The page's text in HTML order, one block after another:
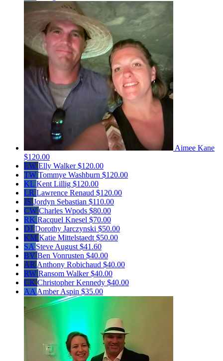
Aimee Kane
$120.00
EW Elly Walker$120.00
TW Tommye Washburn $120.00
KL Kent Lillig $120.00
LR Lawrence Renaud $120.00
JS Jordyn Sebastian $110.00
CW Charles Wpods $80.00
RK Racquel Knesel $70.00
DJ Dorothy Jarczynski $50.00
KM Katie Mittelstaedt $50.00
SA Steve August $41.60
BV Ben Vonrusten $40.00
AR Anthony Robichaud $40.00
RW Ransom Walker$40.00
CK Christopher Kennedy $40.00
AA Amber Aspin $35.00